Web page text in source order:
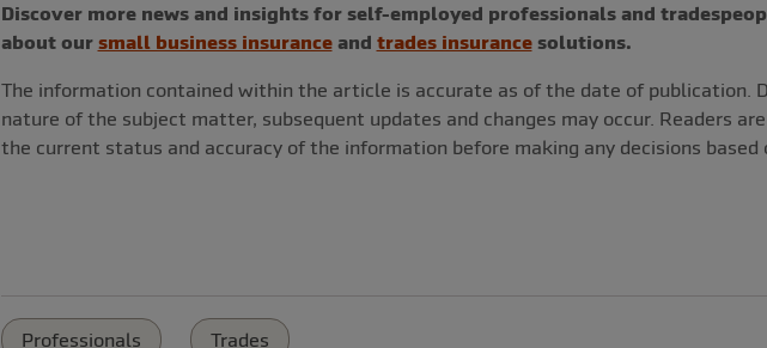
Discover more news and insights for self-employed professionals and
about our small business insuranceand trades insurancesolutions.
The information contained within the article is accurate as of the date of publication.
nature of the subject matter, subsequent updates and changes may occur. Readers
the current status and accuracy of the information before making any decisions based
Professionals Trades